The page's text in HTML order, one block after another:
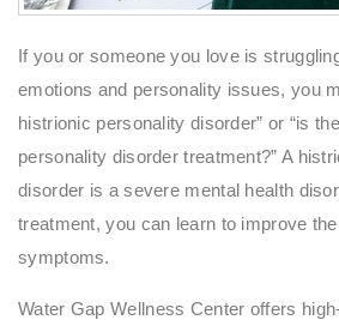
If you or someone you love is
emotions and personality issues, you
histrionic personality disorder” or “is
personality disorder treatment?” A
disorder is a severe mental health
treatment, you can learn to improve
symptoms.
Water Gap Wellness Center offers